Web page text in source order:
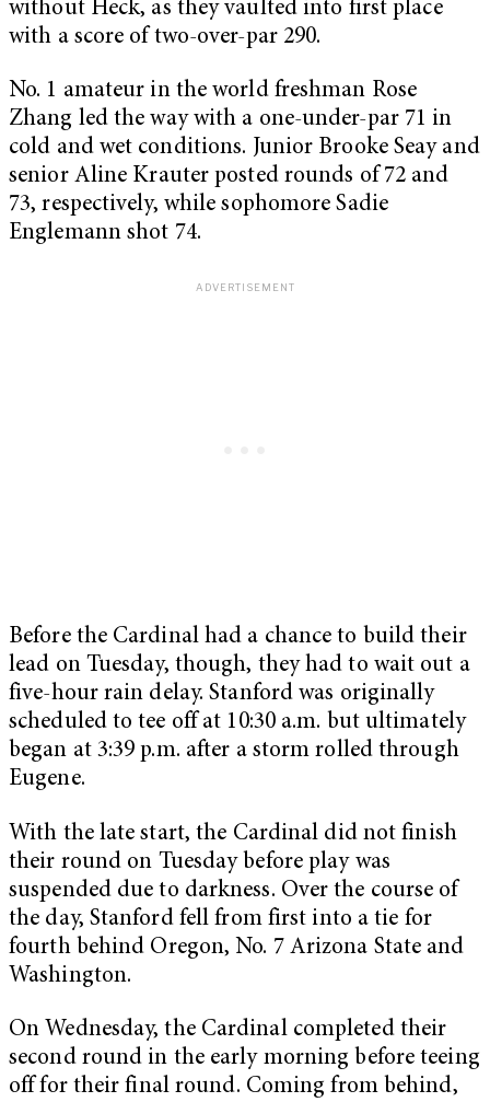
without Heck, as they vaulted into first place
with a score of two-over-par 290.
No. 1 amateur in the world freshman Rose
Zhang led the way with a one-under-par 71 in
cold and wet conditions. Junior Brooke Seay and
senior Aline Krauter posted rounds of 72 and
73, respectively, while sophomore Sadie
Englemann shot 74.
Before the Cardinal had a chance to build their
lead on Tuesday, though, they had to wait out a
five-hour rain delay. Stanford was originally
scheduled to tee off at 10:30 a.m. but ultimately
began at 3:39 p.m. after a storm rolled through
Eugene.
With the late start, the Cardinal did not finish
their round on Tuesday before play was
suspended due to darkness. Over the course of
the day, Stanford fell from first into a tie for
fourth behind Oregon, No. 7 Arizona State and
Washington.
On Wednesday, the Cardinal completed their
second round in the early morning before teeing
off for their final round. Coming from behind,